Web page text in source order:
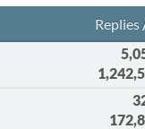
Replies